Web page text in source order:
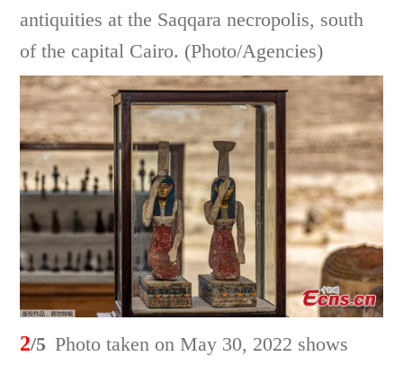
antiquities at the Saqqara necropolis, south
of the capital Cairo. (Photo/Agencies)
2/5 Photo taken on May 30, 2022 shows